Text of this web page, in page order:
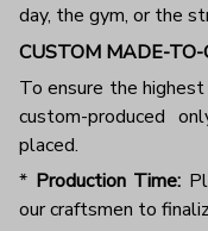
day, the gym, or the
CUSTOM MADE-
To ensure the
custom-produced
placed.
* Production Time:
our craftsmen to